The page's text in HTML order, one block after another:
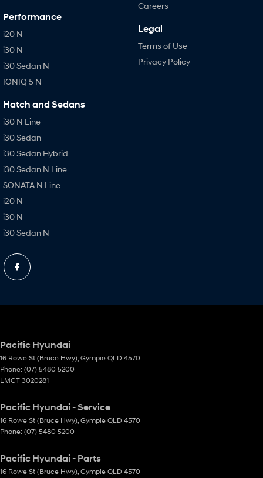
Performance
i20 N
i30 N
i30 Sedan N
IONIQ 5 N
Hatch and Sedans
i30 N Line
i30 Sedan
i30 Sedan Hybrid
i30 Sedan N Line
SONATA N Line
i20 N
i30 N
i30 Sedan N
Careers
Legal
Terms of Use
Privacy Policy
Pacific Hyundai
16 Rowe St (Bruce Hwy), Gympie QLD 4570
Phone: (07) 5480 5200
LMCT 3020281
Pacific Hyundai - Service
16 Rowe St (Bruce Hwy), Gympie QLD 4570
Phone: (07) 5480 5200
Pacific Hyundai - Parts
16 Rowe St (Bruce Hwy), Gympie QLD 4570